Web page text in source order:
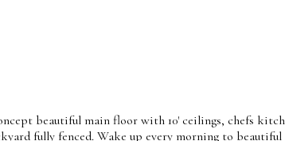
beautiful main floor with 10' ceilings, chefs
fully fenced. Wake up every morning to